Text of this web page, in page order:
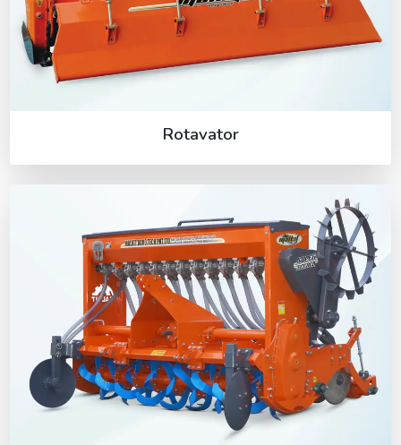
Rotavator